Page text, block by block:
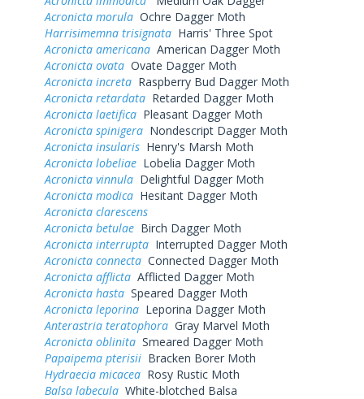
Acronicta morula Ochre Dagger Moth
Harrisimemna trisignata Harris' Three Spot
Acronicta americana American Dagger Moth
Acronicta ovata Ovate Dagger Moth
Acronicta increta Raspberry Bud Dagger Moth
Acronicta retardata Retarded Dagger Moth
Acronicta laetifica Pleasant Dagger Moth
Acronicta spinigera Nondescript Dagger Moth
Acronicta insularis Henry's Marsh Moth
Acronicta lobeliae Lobelia Dagger Moth
Acronicta vinnula Delightful Dagger Moth
Acronicta modica Hesitant Dagger Moth
Acronicta clarescens
Acronicta betulae Birch Dagger Moth
Acronicta interrupta Interrupted Dagger Moth
Acronicta connecta Connected Dagger Moth
Acronicta afflicta Afflicted Dagger Moth
Acronicta hasta Speared Dagger Moth
Acronicta leporina Leporina Dagger Moth
Anterastria teratophora Gray Marvel Moth
Acronicta oblinita Smeared Dagger Moth
Papaipema pterisii Bracken Borer Moth
Hydraecia micacea Rosy Rustic Moth
Balsa labecula White-blotched Balsa